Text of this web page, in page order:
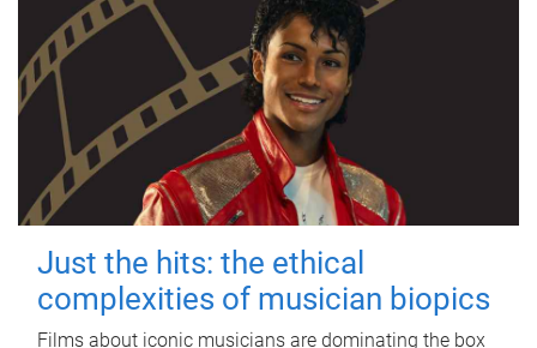
Just the hits: the ethical
complexities of musician biopics
Films about iconic musicians are dominating the box